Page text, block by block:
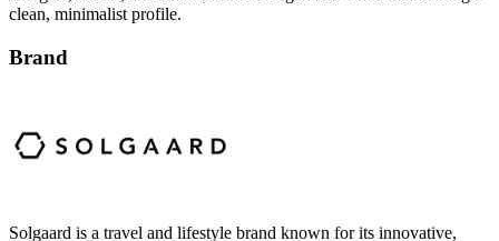
Brand
recognized for its patented closet-style suitcase organization system,